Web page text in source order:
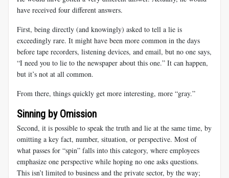
have received four different answers.
First, being directly (and knowingly) asked to tell a lie is
exceedingly rare. It might have been more common in the days
before tape recorders, listening devices, and email, but no one says,
“I need you to lie to the newspaper about this one.” It can happen,
but it’s not at all common.
From there, things quickly get more interesting, more “gray.”
Sinning by Omission
Second, it is possible to speak the truth and lie at the same time, by
omitting a key fact, number, situation, or perspective. Most of
what passes for “spin” falls into this category, where employees
emphasize one perspective while hoping no one asks questions.
This isn’t limited to business and the private sector, by the way;